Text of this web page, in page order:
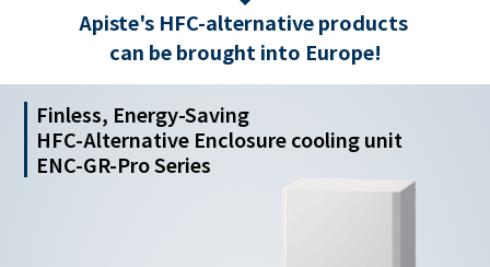
Apiste's HFC-alternative products
can be brought into Europe!
Finless, Energy-Saving
HFC-Alternative Enclosure cooling unit
ENC-GR-Pro Series